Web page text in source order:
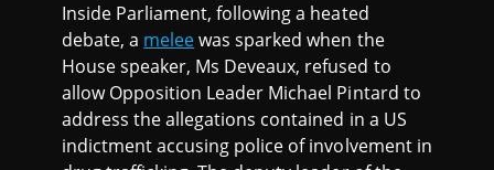
Inside Parliament, following a heated
debate, a meleewas sparked when the
House speaker, Ms Deveaux, refused to
allow Opposition Leader Michael Pintard to
address the allegations contained in a US
indictment accusing police of involvement in